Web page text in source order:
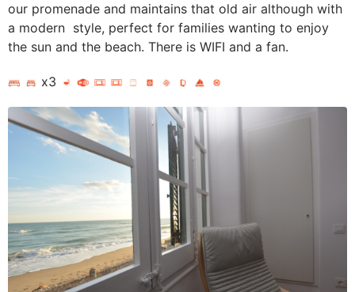
our promenade and maintains that old air although with
a modern style, perfect for families wanting to enjoy
the sun and the beach. There is WIFI and a fan.
x3